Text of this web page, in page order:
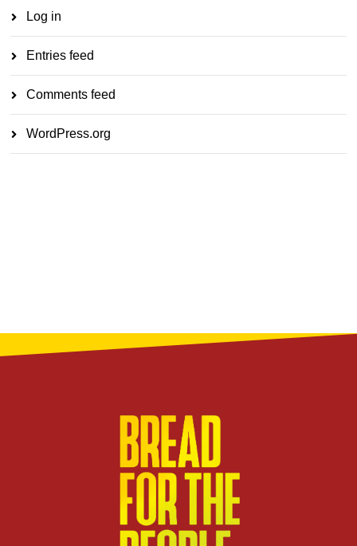
Log in
Entries feed
Comments feed
WordPress.org